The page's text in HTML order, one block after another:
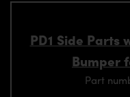
PD1 Side Parts
Bumper
Part